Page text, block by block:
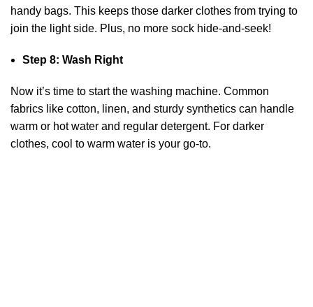
handy bags. This keeps those darker clothes from trying to
join the light side. Plus, no more sock hide-and-seek!
Step 8: Wash Right
Now it’s time to start the washing machine. Common
fabrics like cotton, linen, and sturdy synthetics can handle
warm or hot water and regular detergent. For darker
clothes, cool to warm water is your go-to.